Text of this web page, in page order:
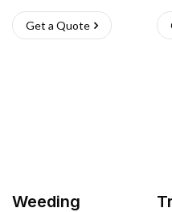
Get a Quote
Weeding